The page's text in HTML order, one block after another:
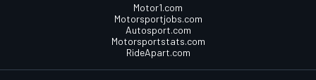
Motor1.com
Motorsportjobs.com
Autosport.com
Motorsportstats.com
RideApart.com